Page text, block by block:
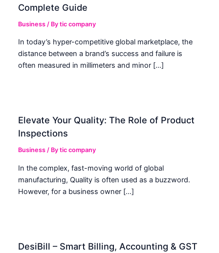
Complete Guide
Business / Bytic company
In today’s hyper-competitive global marketplace, the
distance between a brand’s success and failure is
often measured in millimeters and minor […]
Elevate Your Quality: The Role of Product
Inspections
Business / Bytic company
In the complex, fast-moving world of global
manufacturing, Quality is often used as a buzzword.
However, for a business owner […]
DesiBill – Smart Billing, Accounting & GST